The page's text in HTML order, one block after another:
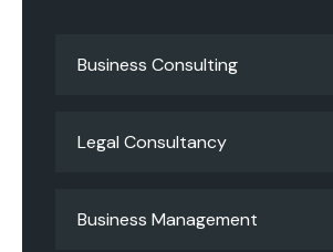
Business Consulting
Legal Consultancy
Business Management